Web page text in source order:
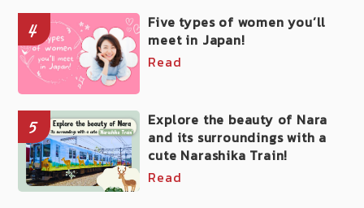
4
Five types of women you’ll
meet in Japan!
Read
5
Explore the beauty of Nara
and its surroundings with a
cute Narashika Train!
Read